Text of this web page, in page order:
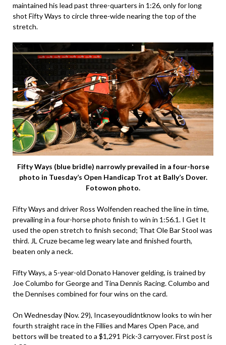
maintained his lead past three-quarters in 1:26, only for long
shot Fifty Ways to circle three-wide nearing the top of the
stretch.
Fifty Ways (blue bridle) narrowly prevailed in a four-horse
photo in Tuesday’s Open Handicap Trot at Bally’s Dover.
Fotowon photo.
Fifty Ways and driver Ross Wolfenden reached the line in time,
prevailing in a four-horse photo finish to win in 1:56.1. I Get It
used the open stretch to finish second; That Ole Bar Stool was
third. JL Cruze became leg weary late and finished fourth,
beaten only a neck.
Fifty Ways, a 5-year-old Donato Hanover gelding, is trained by
Joe Columbo for George and Tina Dennis Racing. Columbo and
the Dennises combined for four wins on the card.
On Wednesday (Nov. 29), Incaseyoudidntknow looks to win her
fourth straight race in the Fillies and Mares Open Pace, and
bettors will be treated to a $1,291 Pick-3 carryover. First post is